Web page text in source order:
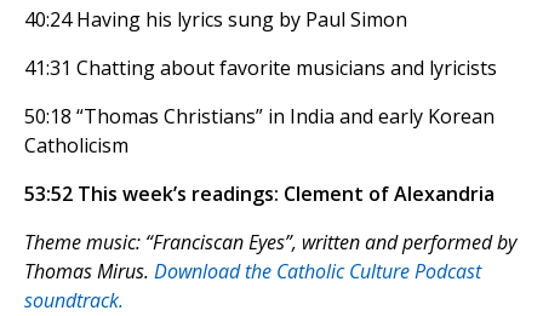
40:24 Having his lyrics sung by Paul Simon
41:31 Chatting about favorite musicians and lyricists
50:18 “Thomas Christians” in India and early Korean
Catholicism
53:52 This week’s readings: Clement of Alexandria
Theme music: “Franciscan Eyes”, written and performed by
Thomas Mirus. Download the Catholic Culture Podcast
soundtrack.